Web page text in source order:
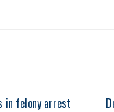
in felony arrest